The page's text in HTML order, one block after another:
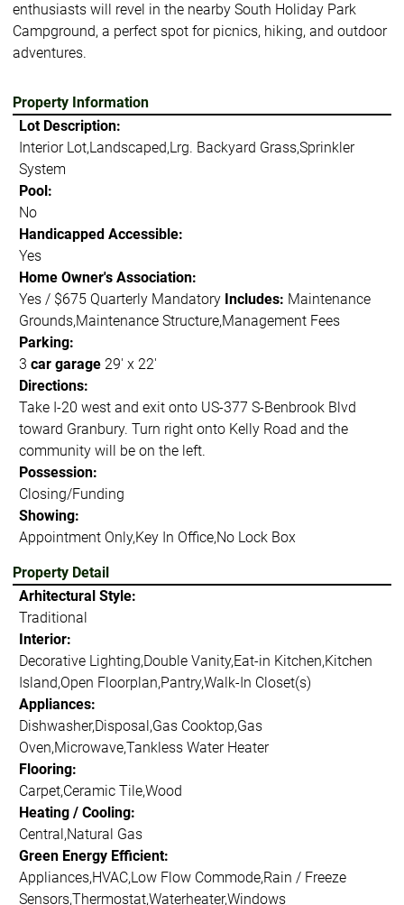
enthusiasts will revel in the nearby South Holiday Park
Campground, a perfect spot for picnics, hiking, and outdoor
adventures.
Property Information
Lot Description:
Interior Lot,Landscaped,Lrg. Backyard Grass,Sprinkler
System
Pool:
No
Handicapped Accessible:
Yes
Home Owner's Association:
Yes / $675 Quarterly Mandatory Includes: Maintenance
Grounds,Maintenance Structure,Management Fees
Parking:
3 car garage29' x 22'
Directions:
Take I-20 west and exit onto US-377 S-Benbrook Blvd
toward Granbury. Turn right onto Kelly Road and the
community will be on the left.
Possession:
Closing/Funding
Showing:
Appointment Only,Key In Office,No Lock Box
Property Detail
Arhitectural Style:
Traditional
Interior:
Decorative Lighting,Double Vanity,Eat-in Kitchen,Kitchen
Island,Open Floorplan,Pantry,Walk-In Closet(s)
Appliances:
Dishwasher,Disposal,Gas Cooktop,Gas
Oven,Microwave,Tankless Water Heater
Flooring:
Carpet,Ceramic Tile,Wood
Heating / Cooling:
Central,Natural Gas
Green Energy Efficient:
Appliances,HVAC,Low Flow Commode,Rain / Freeze
Sensors,Thermostat,Waterheater,Windows